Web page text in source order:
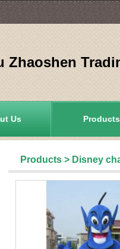
Zhaoshen
Us Products
Products > Disney